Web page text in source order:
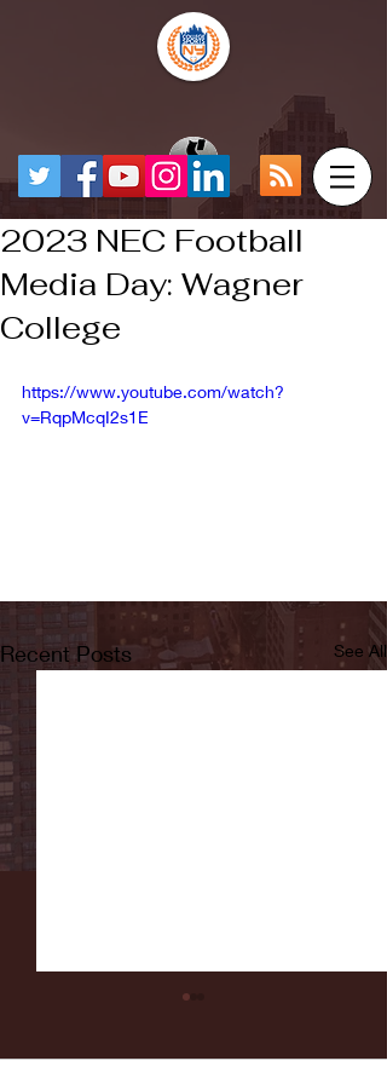
2023 NEC Football
Media Day: Wagner
College
https://www.youtube.com/watch?
v=RqpMcqI2s1E
Recent Posts See All